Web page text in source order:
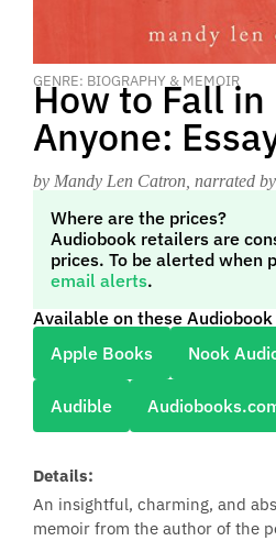
GENRE: BIOGRAPHY & MEMOIR
How to Fall
Anyone:
by Mandy Len Catron , narrated
Where are the prices?
Audiobook retailers are
prices. To be alerted when
email alerts.
Available on these
Apple Books
Nook
Audible
Details:
An insightful, charming, and
memoir from the author of the